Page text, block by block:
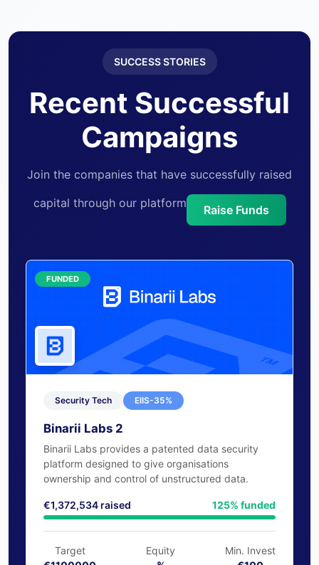
SUCCESS STORIES
Recent Successful
Campaigns
Join the companies that have successfully raised
Raise Funds
FUNDED
Security Tech EIIS-35%
Binarii Labs 2
Binarii Labs provides a patented data security
platform designed to give organisations
ownership and control of unstructured data.
€1,372,534 raised 125% funded